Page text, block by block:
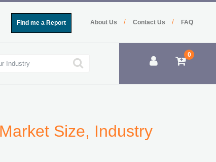
FAQ
Contact Us /
About Us /
Find me a Report
0
Size, Industry